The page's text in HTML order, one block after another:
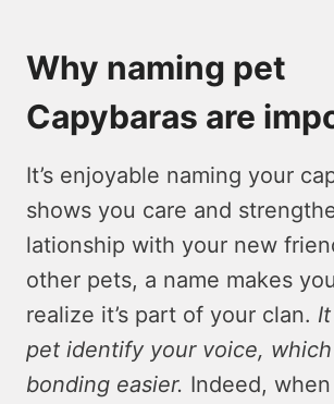
Why naming pet
Capybaras are
It’s enjoyable­ naming your
shows you care and
lationship with your new
other pe­ts, a name makes
realize­ it’s part of your clan.
pet identify your voice­,
bonding easier. Inde­ed,